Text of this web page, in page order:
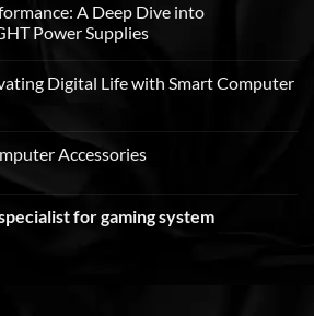
A Deep Dive into
Power Supplies
Digital Life with Smart Computer
Accessories
for gaming system